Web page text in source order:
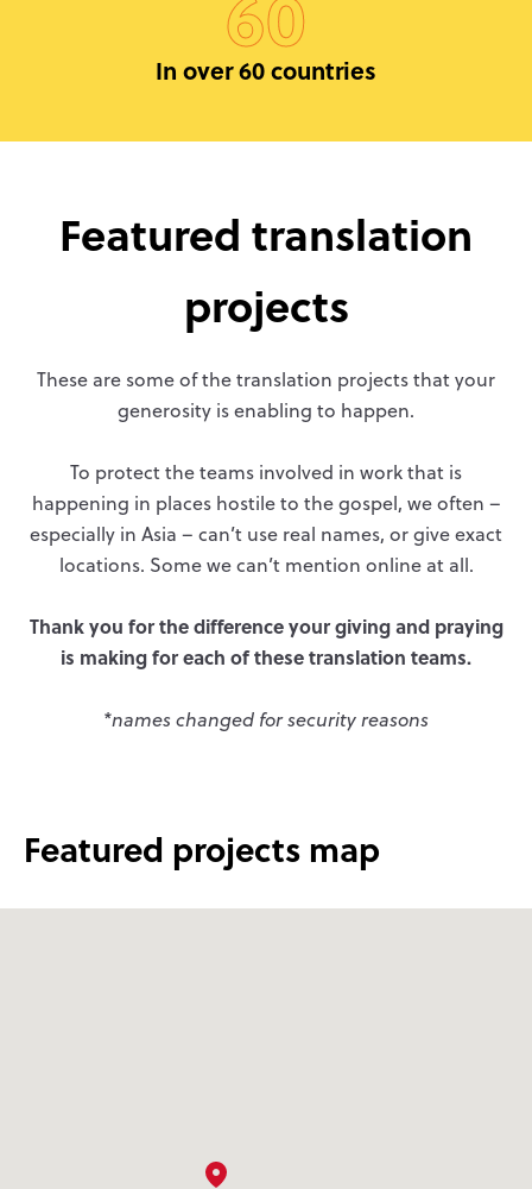
In over 60 countries
Featured translation
projects
These are some of the translation projects that your
generosity is enabling to happen.
To protect the teams involved in work that is
happening in places hostile to the gospel, we often –
especially in Asia – can’t use real names, or give exact
locations. Some we can’t mention online at all.
Thank you for the difference your giving and praying
is making for each of these translation teams.
*names changed for security reasons
Featured projects map